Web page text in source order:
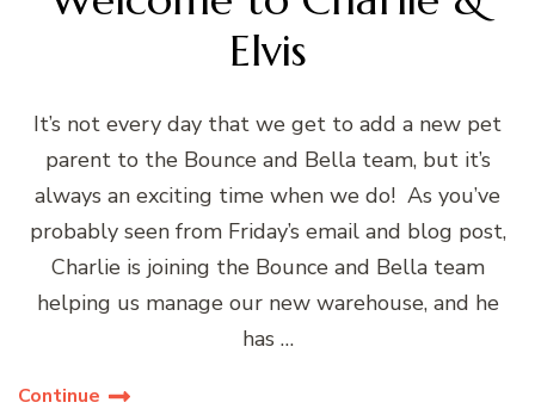
Elvis
It’s not every day that we get to add a new pet
parent to the Bounce and Bella team, but it’s
always an exciting time when we do! As you’ve
probably seen from Friday’s email and blog post,
Charlie is joining the Bounce and Bella team
helping us manage our new warehouse, and he
has …
Continue